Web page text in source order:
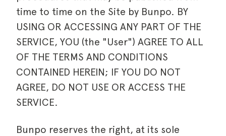
time to time on the Site by Bunpo. BY
USING OR ACCESSING ANY PART OF THE
SERVICE, YOU (the "User") AGREE TO ALL
OF THE TERMS AND CONDITIONS
CONTAINED HEREIN; IF YOU DO NOT
AGREE, DO NOT USE OR ACCESS THE
SERVICE.
Bunpo reserves the right, at its sole